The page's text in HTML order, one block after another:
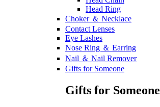
Head Ring
Choker ＆ Necklace
Contact Lenses
Eye Lashes
Nose Ring ＆ Earring
Nail ＆ Nail Remover
Gifts for Someone
Gifts for Someone